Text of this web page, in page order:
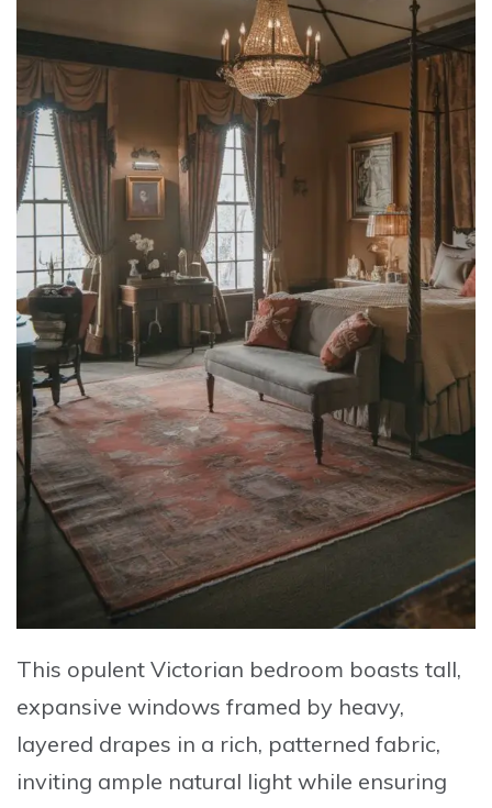
This opulent Victorian bedroom boasts tall,
expansive windows framed by heavy,
layered drapes in a rich, patterned fabric,
inviting ample natural light while ensuring